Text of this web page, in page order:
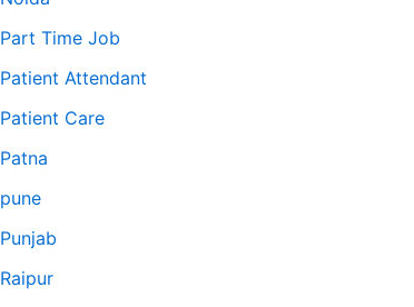
Part Time Job
Patient Attendant
Patient Care
Patna
pune
Punjab
Raipur